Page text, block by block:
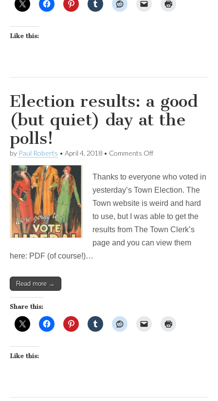
Like this:
Election results: a good
(but quiet) day at the
polls!
by Paul Roberts • April 4, 2018 • Comments Offon
a
good
quiet)
day
the
polls!
Thanks to everyone who voted in
yesterday’s Town Election. The
Town website is weird and hard
to use, but I was able to get the
results from The Town Clerk’s
page and you can view them
here: PDF (of course!)…
Read more →
Share this:
Like this: